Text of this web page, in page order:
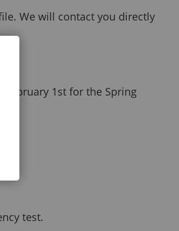
We will contact you directly
1st for the Spring
test.